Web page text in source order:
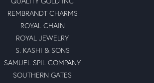
REMBRANDT CHARMS
ROYAL CHAIN
ROYAL JEWELRY
S. KASHI & SONS
SAMUEL SPIL COMPANY
SOUTHERN GATES